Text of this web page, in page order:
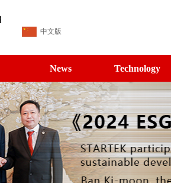
中文版
News Technology